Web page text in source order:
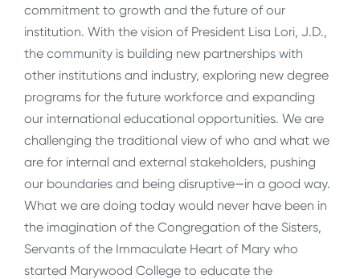
commitment to growth and the future of our
institution. With the vision of President Lisa Lori, J.D.,
the community is building new partnerships with
other institutions and industry, exploring new degree
programs for the future workforce and expanding
our international educational opportunities. We are
challenging the traditional view of who and what we
are for internal and external stakeholders, pushing
our boundaries and being disruptive—in a good way.
What we are doing today would never have been in
the imagination of the Congregation of the Sisters,
Servants of the Immaculate Heart of Mary who
started Marywood College to educate the